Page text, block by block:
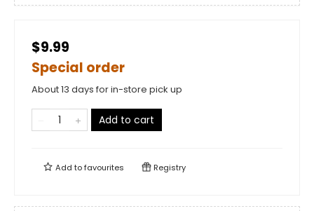
$9.99
Special order
About 13 days for in-store pick up
Add to cart
Add tofavourites Registry